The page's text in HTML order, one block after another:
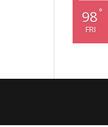
98 °
FRI